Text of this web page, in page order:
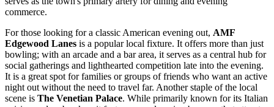
commerce.
For those looking for a classic American evening out, AMF
Edgewood Lanes is a popular local fixture. It offers more than just
bowling; with an arcade and a bar area, it serves as a central hub for
social gatherings and lighthearted competition late into the evening.
It is a great spot for families or groups of friends who want an active
night out without the need to travel far. Another staple of the local
scene is The Venetian Palace. While primarily known for its Italian